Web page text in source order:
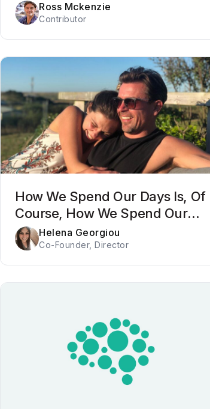
Ross Mckenzie
Contributor
How We Spend Our Days Is, Of
Course, How We Spend Our
LivesHelena Georgiou
Co-Founder, Director